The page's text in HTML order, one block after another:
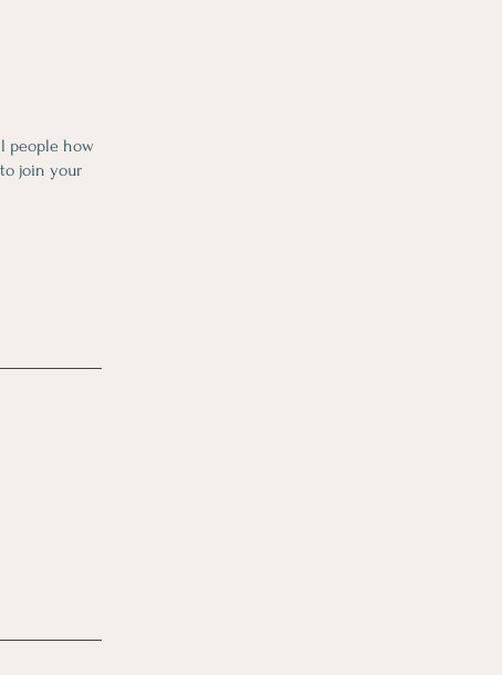
people how
join your